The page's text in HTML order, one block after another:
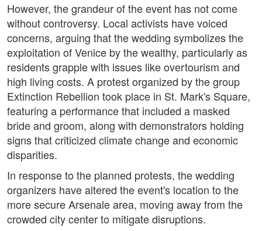
However, the grandeur of the event has not come
without controversy. Local activists have voiced
concerns, arguing that the wedding symbolizes the
exploitation of Venice by the wealthy, particularly as
residents grapple with issues like overtourism and
high living costs. A protest organized by the group
Extinction Rebellion took place in St. Mark's Square,
featuring a performance that included a masked
bride and groom, along with demonstrators holding
signs that criticized climate change and economic
disparities.
In response to the planned protests, the wedding
organizers have altered the event's location to the
more secure Arsenale area, moving away from the
crowded city center to mitigate disruptions.